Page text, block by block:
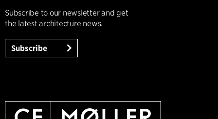
Subscribe to our newsletter and get
the latest architecture news.
Subscribe